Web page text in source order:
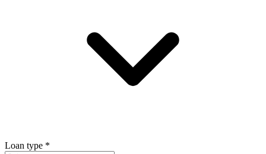
Loan type *